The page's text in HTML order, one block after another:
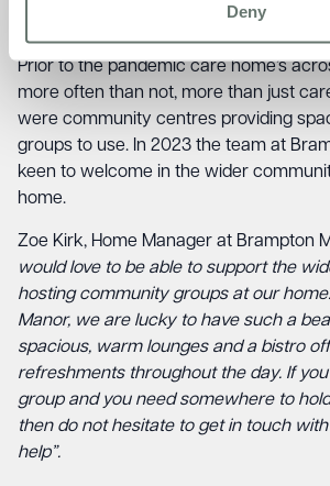
Deny
Prior to the pandemic care home’s
more often than not, more than just
were community centres providing
groups to use. In 2023 the team at
keen to welcome in the wider
home.
Zoe Kirk, Home Manager at Brampton
would love to be able to support the
hosting community groups at our
Manor, we are lucky to have such a
spacious, warm lounges and a bistro
refreshments throughout the day. If
group and you need somewhere to
then do not hesitate to get in touch
help”.